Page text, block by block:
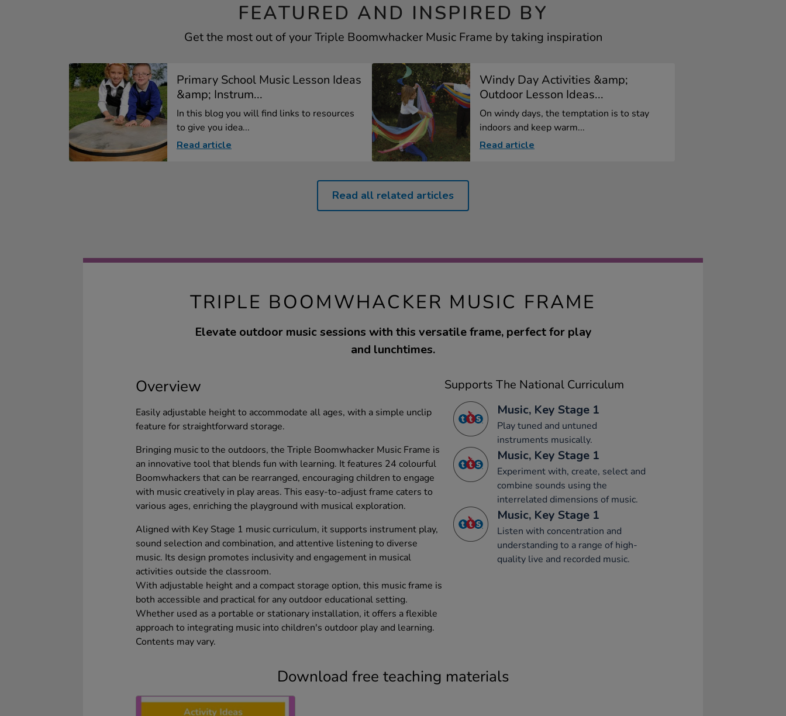
FEATURED AND INSPIRED BY
Get the most out of your Triple Boomwhacker Music Frame by taking inspiration
Primary School Music Lesson Ideas
&amp; Instrum...
In this blog you will find links to resources
to give you idea...
Read article
Windy Day Activities &amp;
Outdoor Lesson Ideas...
On windy days, the temptation is to stay
indoors and keep warm...
Read article
Read all related articles
TRIPLE BOOMWHACKER MUSIC FRAME
Elevate outdoor music sessions with this versatile frame, perfect for play
and lunchtimes.
Overview
Easily adjustable height to accommodate all ages, with a simple unclip
feature for straightforward storage.
Bringing music to the outdoors, the Triple Boomwhacker Music Frame is
an innovative tool that blends fun with learning. It features 24 colourful
Boomwhackers that can be rearranged, encouraging children to engage
with music creatively in play areas. This easy-to-adjust frame caters to
various ages, enriching the playground with musical exploration.
Aligned with Key Stage 1 music curriculum, it supports instrument play,
sound selection and combination, and attentive listening to diverse
music. Its design promotes inclusivity and engagement in musical
activities outside the classroom.
With adjustable height and a compact storage option, this music frame is
both accessible and practical for any outdoor educational setting.
Whether used as a portable or stationary installation, it offers a flexible
approach to integrating music into children's outdoor play and learning.
Contents may vary.
Supports The National Curriculum
Music, Key Stage 1
Play tuned and untuned
instruments musically.
Music, Key Stage 1
Experiment with, create, select and
combine sounds using the
interrelated dimensions of music.
Music, Key Stage 1
Listen with concentration and
understanding to a range of high-
quality live and recorded music.
Download free teaching materials